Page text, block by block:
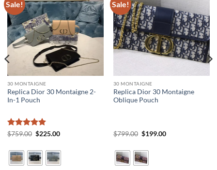
Sale!
30 MONTAIGNE
Replica Dior 30 Montaigne 2-
In-1 Pouch
Rated5
$759.00 Original
$759.00.
$225.00Current
$225.00.
Sale!
30 MONTAIGNE
Replica Dior 30 Montaigne
Oblique Pouch
$799.00 Original
$799.00.
$199.00Current